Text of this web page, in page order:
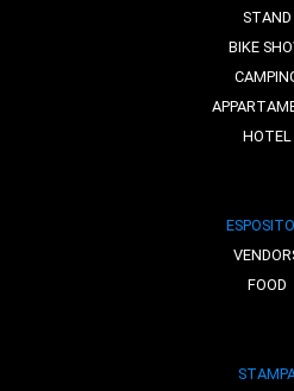
STAND
BIKE
HOTEL
FOOD